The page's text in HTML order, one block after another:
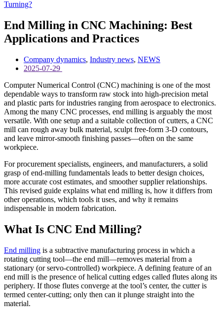
Turning?
End Milling in CNC Machining: Best
Applications and Practices
Company dynamics, Industry news, NEWS
2025-07-29
Computer Numerical Control (CNC) machining is one of the most
dependable ways to transform raw stock into high-precision metal
and plastic parts for industries ranging from aerospace to electronics.
Among the many CNC processes, end milling is arguably the most
versatile. With one setup and a suitable collection of cutters, a CNC
mill can rough away bulk material, sculpt free-form 3-D contours,
and leave mirror-smooth finishing passes—often on the same
workpiece.
For procurement specialists, engineers, and manufacturers, a solid
grasp of end-milling fundamentals leads to better design choices,
more accurate cost estimates, and smoother supplier relationships.
This revised guide explains what end milling is, how it differs from
other operations, which tools it uses, and why it remains
indispensable in modern fabrication.
What Is CNC End Milling?
End milling is a subtractive manufacturing process in which a
rotating cutting tool—the end mill—removes material from a
stationary (or servo-controlled) workpiece. A defining feature of an
end mill is the presence of helical cutting edges called flutes along its
periphery. If those flutes converge at the tool’s center, the cutter is
termed center-cutting; only then can it plunge straight into the
material.